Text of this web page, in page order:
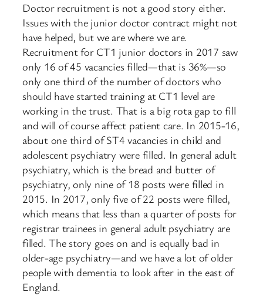
Doctor recruitment is not a good story either.
Issues with the junior doctor contract might not
have helped, but we are where we are.
Recruitment for CT1 junior doctors in 2017 saw
only 16 of 45 vacancies filled—that is 36%—so
only one third of the number of doctors who
should have started training at CT1 level are
working in the trust. That is a big rota gap to fill
and will of course affect patient care. In 2015-16,
about one third of ST4 vacancies in child and
adolescent psychiatry ​were filled. In general adult
psychiatry, which is the bread and butter of
psychiatry, only nine of 18 posts were filled in
2015. In 2017, only five of 22 posts were filled,
which means that less than a quarter of posts for
registrar trainees in general adult psychiatry are
filled. The story goes on and is equally bad in
older-age psychiatry—and we have a lot of older
people with dementia to look after in the east of
England.